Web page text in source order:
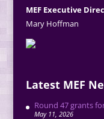
MEF Executive
Mary Hoffman
Latest MEF
Round 47 grants
May 11, 2026